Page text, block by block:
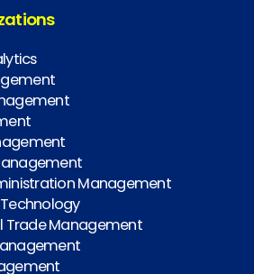
Management
Trade Management